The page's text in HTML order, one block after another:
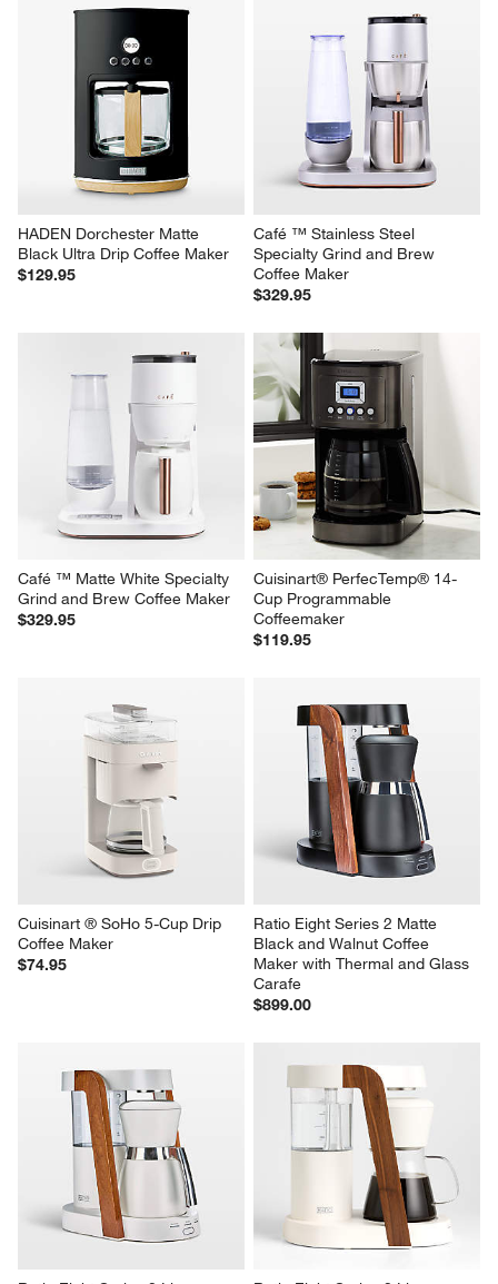
HADEN Dorchester Matte
Black Ultra Drip Coffee Maker
$129.95
Café ™ Stainless Steel
Specialty Grind and Brew
Coffee Maker
$329.95
Café ™ Matte White Specialty
Grind and Brew Coffee Maker
$329.95
Cuisinart® PerfecTemp® 14-
Cup Programmable
Coffeemaker
$119.95
Cuisinart ® SoHo 5-Cup Drip
Coffee Maker
$74.95
Ratio Eight Series 2 Matte
Black and Walnut Coffee
Maker with Thermal and Glass
Carafe
$899.00